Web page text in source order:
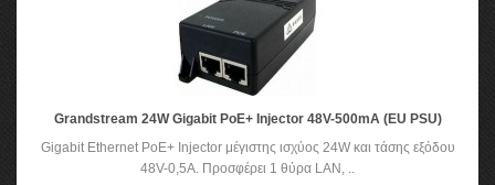
Grandstream 24W Gigabit PoE+ Injector 48V-500mA (EU PSU)
Gigabit Ethernet PoE+ Injector μέγιστης ισχύος 24W και τάσης εξόδου
48V-0,5A. Προσφέρει 1 θύρα LAN, ..